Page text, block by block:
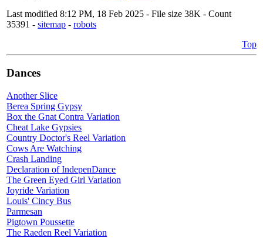
Last modified 8:12 PM, 18 Feb 2025 - File size 38K - Count
35391 -sitemap -robots
Top
Dances
Another Slice
Berea Spring Gypsy
Box the Gnat Contra Variation
Cheat Lake Gypsies
Country Doctor's Reel Variation
Cows Are Watching
Crash Landing
Declaration of IndepenDance
The Green Eyed Girl Variation
Joyride Variation
Louis' Cincy Bus
Parmesan
Pigtown Poussette
The Raeden Reel Variation